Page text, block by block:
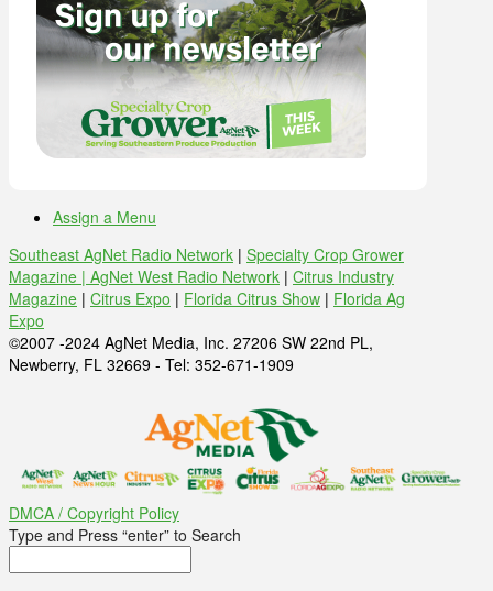
Assign a Menu
Southeast AgNet Radio Network | Specialty Crop Grower
Magazine | AgNet West Radio Network | Citrus Industry
Magazine | Citrus Expo | Florida Citrus Show | Florida Ag
Expo
©2007 -2024 AgNet Media, Inc. 27206 SW 22nd PL,
Newberry, FL 32669 - Tel: 352-671-1909
DMCA / Copyright Policy
Type and Press “enter” to Search